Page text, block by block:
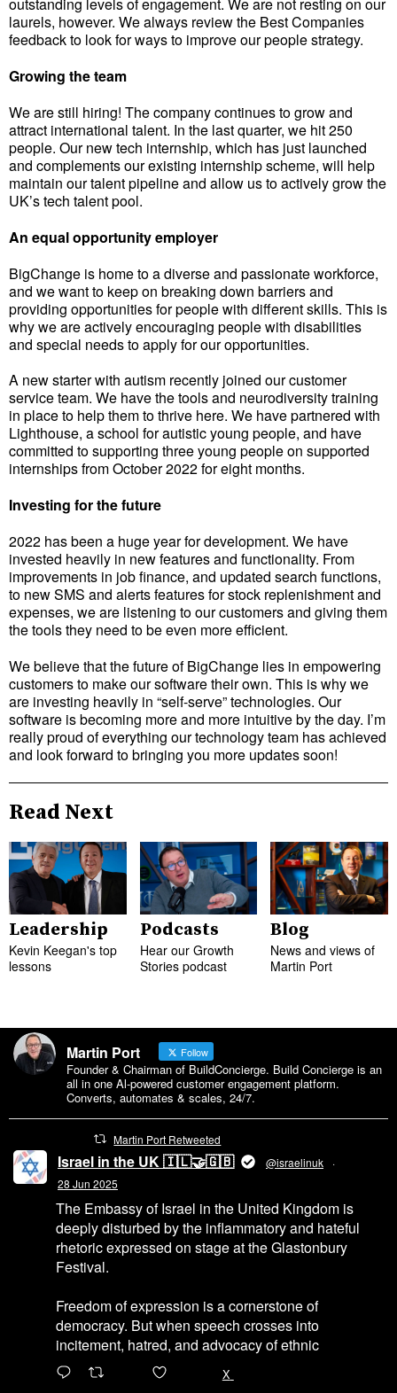
outstanding levels of engagement. We are not resting on our
laurels, however. We always review the Best Companies
feedback to look for ways to improve our people strategy.
Growing the team
We are still hiring! The company continues to grow and
attract international talent. In the last quarter, we hit 250
people. Our new tech internship, which has just launched
and complements our existing internship scheme, will help
maintain our talent pipeline and allow us to actively grow the
UK’s tech talent pool.
An equal opportunity employer
BigChange is home to a diverse and passionate workforce,
and we want to keep on breaking down barriers and
providing opportunities for people with different skills. This is
why we are actively encouraging people with disabilities
and special needs to apply for our opportunities.
A new starter with autism recently joined our customer
service team. We have the tools and neurodiversity training
in place to help them to thrive here. We have partnered with
Lighthouse, a school for autistic young people, and have
committed to supporting three young people on supported
internships from October 2022 for eight months.
Investing for the future
2022 has been a huge year for development. We have
invested heavily in new features and functionality. From
improvements in job finance, and updated search functions,
to new SMS and alerts features for stock replenishment and
expenses, we are listening to our customers and giving them
the tools they need to be even more efficient.
We believe that the future of BigChange lies in empowering
customers to make our software their own. This is why we
are investing heavily in “self-serve” technologies. Our
software is becoming more and more intuitive by the day. I’m
really proud of everything our technology team has achieved
and look forward to bringing you more updates soon!
Read Next
Leadership
Kevin Keegan's top
lessons
Podcasts
Hear our Growth
Stories podcast
Blog
News and views of
Martin Port
Martin Port Follow
Founder & Chairman of BuildConcierge. Build Concierge is an
all in one Al-powered customer engagement platform.
Converts, automates & scales, 24/7.
Martin Port Retweeted
Israel in the UK 🇮🇱🤝🇬🇧 @israelinuk
·
28 Jun 2025
The Embassy of Israel in the United Kingdom is
deeply disturbed by the inflammatory and hateful
rhetoric expressed on stage at the Glastonbury
Festival.
Freedom of expression is a cornerstone of
democracy. But when speech crosses into
incitement, hatred, and advocacy of ethnic
X